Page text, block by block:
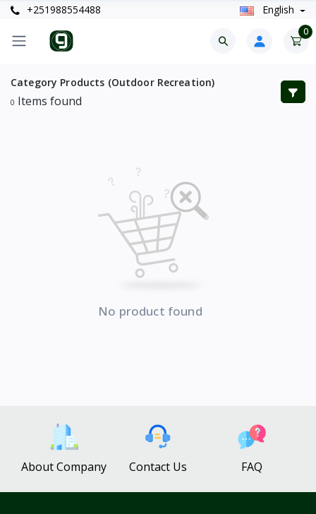
+251988554488 English
0
Category Products (Outdoor Recreation)
0 Items found
No product found
About Company Contact Us FAQ